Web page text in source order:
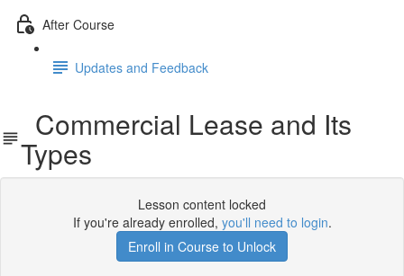
After Course
Updates and Feedback
Commercial Lease and Its
Types
Lesson content locked
If you're already enrolled, you'll need to login.
Enroll in Course to Unlock